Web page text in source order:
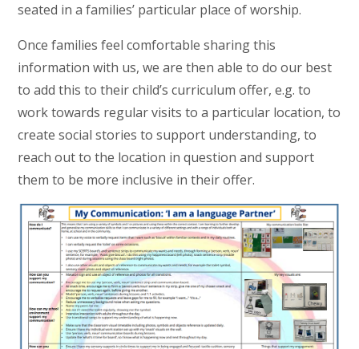
seated in a families’ particular place of worship.
Once families feel comfortable sharing this
information with us, we are then able to do our best
to add this to their child’s curriculum offer, e.g. to
work towards regular visits to a particular location, to
create social stories to support understanding, to
reach out to the location in question and support
them to be more inclusive in their offer.